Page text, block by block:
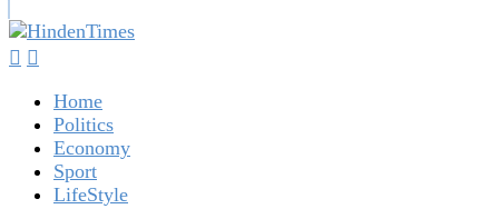
Home
Politics
Economy
Sport
LifeStyle